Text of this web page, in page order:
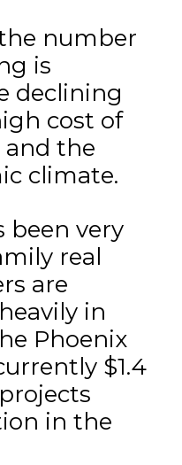
number
is
declining
cost of
and the
climate.
been very
real
are
in
Phoenix
$1.4
in the